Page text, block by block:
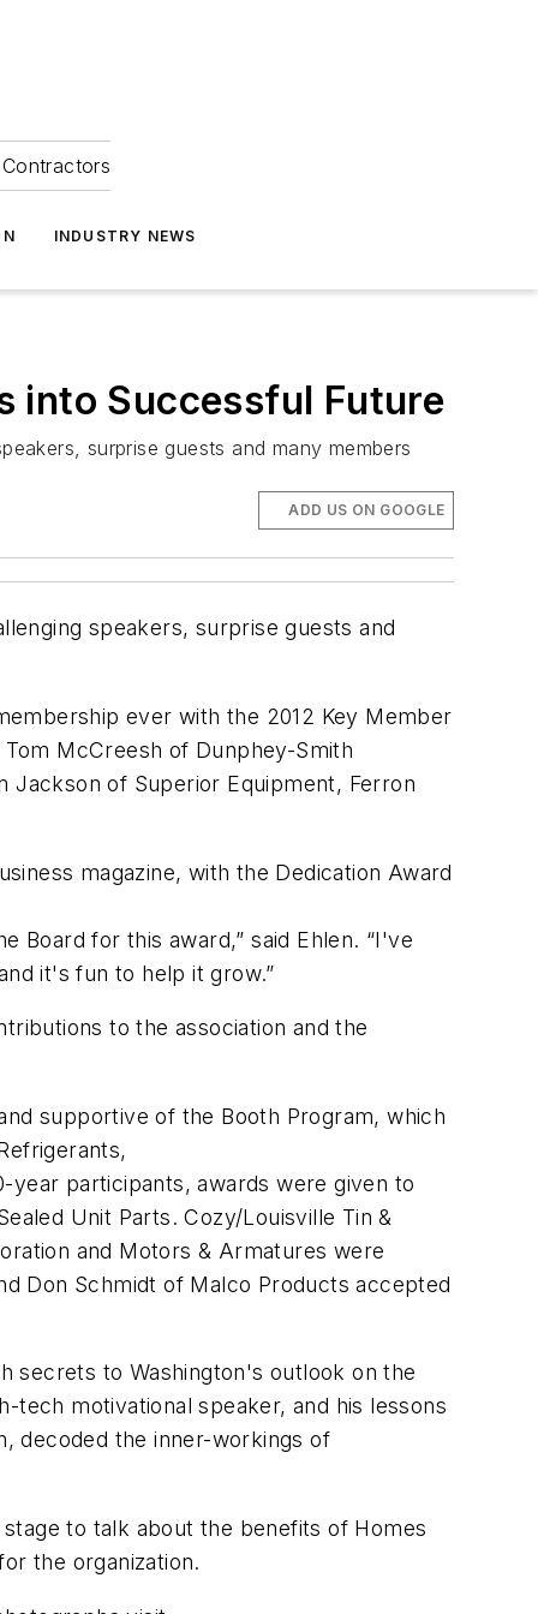
INDUSTRY NEWS
into Successful Future
surprise guests and many members
ADD US ON GOOGLE
speakers, surprise guests and
ever with the 2012 Key Member
McCreesh of Dunphey-Smith
Jackson of Superior Equipment, Ferron
magazine, with the Dedication Award
Board for this award,” said Ehlen. “I've
it's fun to help it grow.”
to the association and the
supportive of the Booth Program, which
participants, awards were given to
Unit Parts. Cozy/Louisville Tin &
and Motors & Armatures were
Don Schmidt of Malco Products accepted
secrets to Washington's outlook on the
motivational speaker, and his lessons
decoded the inner-workings of
to talk about the benefits of Homes
the organization.